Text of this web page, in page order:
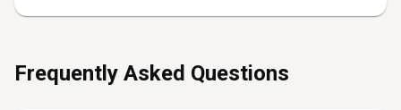
Frequently Asked Questions